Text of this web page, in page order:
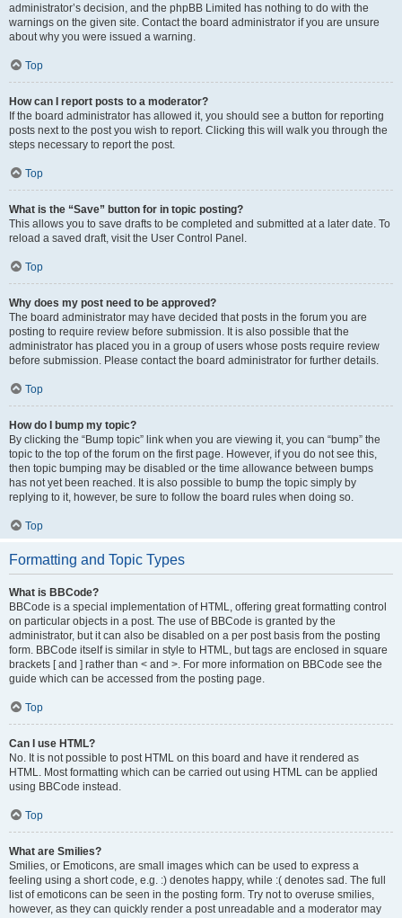
administrator’s decision, and the phpBB Limited has nothing to do with the
warnings on the given site. Contact the board administrator if you are unsure
about why you were issued a warning.
Top
How can I report posts to a moderator?
If the board administrator has allowed it, you should see a button for reporting
posts next to the post you wish to report. Clicking this will walk you through the
steps necessary to report the post.
Top
What is the “Save” button for in topic posting?
This allows you to save drafts to be completed and submitted at a later date. To
reload a saved draft, visit the User Control Panel.
Top
Why does my post need to be approved?
The board administrator may have decided that posts in the forum you are
posting to require review before submission. It is also possible that the
administrator has placed you in a group of users whose posts require review
before submission. Please contact the board administrator for further details.
Top
How do I bump my topic?
By clicking the “Bump topic” link when you are viewing it, you can “bump” the
topic to the top of the forum on the first page. However, if you do not see this,
then topic bumping may be disabled or the time allowance between bumps
has not yet been reached. It is also possible to bump the topic simply by
replying to it, however, be sure to follow the board rules when doing so.
Top
Formatting and Topic Types
What is BBCode?
BBCode is a special implementation of HTML, offering great formatting control
on particular objects in a post. The use of BBCode is granted by the
administrator, but it can also be disabled on a per post basis from the posting
form. BBCode itself is similar in style to HTML, but tags are enclosed in square
brackets [ and ] rather than < and >. For more information on BBCode see the
guide which can be accessed from the posting page.
Top
Can I use HTML?
No. It is not possible to post HTML on this board and have it rendered as
HTML. Most formatting which can be carried out using HTML can be applied
using BBCode instead.
Top
What are Smilies?
Smilies, or Emoticons, are small images which can be used to express a
feeling using a short code, e.g. :) denotes happy, while :( denotes sad. The full
list of emoticons can be seen in the posting form. Try not to overuse smilies,
however, as they can quickly render a post unreadable and a moderator may